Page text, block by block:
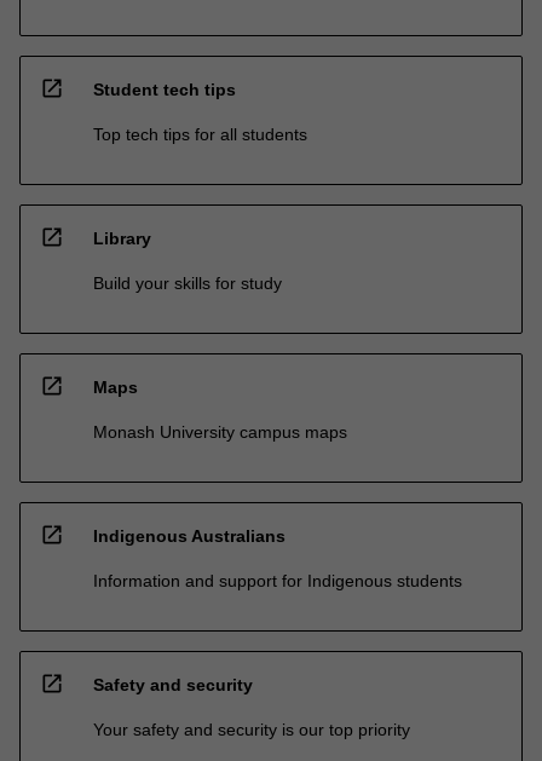
open_in_new Student tech tips
Top tech tips for all students
open_in_new Library
Build your skills for study
open_in_new Maps
Monash University campus maps
open_in_new Indigenous Australians
Information and support for Indigenous students
open_in_new Safety and security
Your safety and security is our top priority